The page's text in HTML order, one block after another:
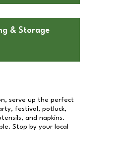
& Storage
serve up the perfect
festival, potluck,
and napkins.
Stop by your local